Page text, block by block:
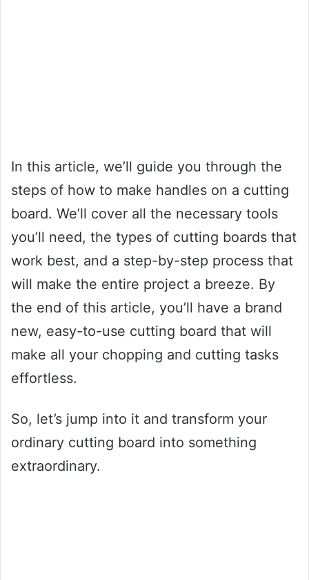
In this article, we’ll guide you through the
steps of how to make handles on a cutting
board. We’ll cover all the necessary tools
you’ll need, the types of cutting boards that
work best, and a step-by-step process that
will make the entire project a breeze. By
the end of this article, you’ll have a brand
new, easy-to-use cutting board that will
make all your chopping and cutting tasks
effortless.
So, let’s jump into it and transform your
ordinary cutting board into something
extraordinary.